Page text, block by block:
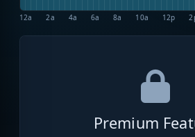
12a 2a 4a 6a 8a 10a 12p
Premium